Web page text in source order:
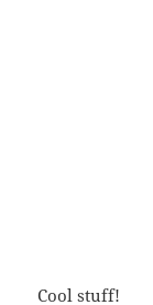
Cool stuff!